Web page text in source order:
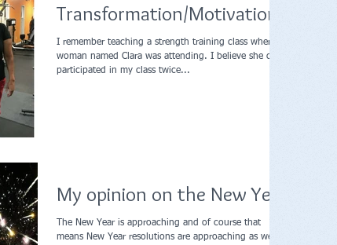
Transformation/Motivation
I remember teaching a strength training class where a
woman named Clara was attending. I believe she only
participated in my class twice...
My opinion on the New Year
The New Year is approaching and of course that
means New Year resolutions are approaching as well. I